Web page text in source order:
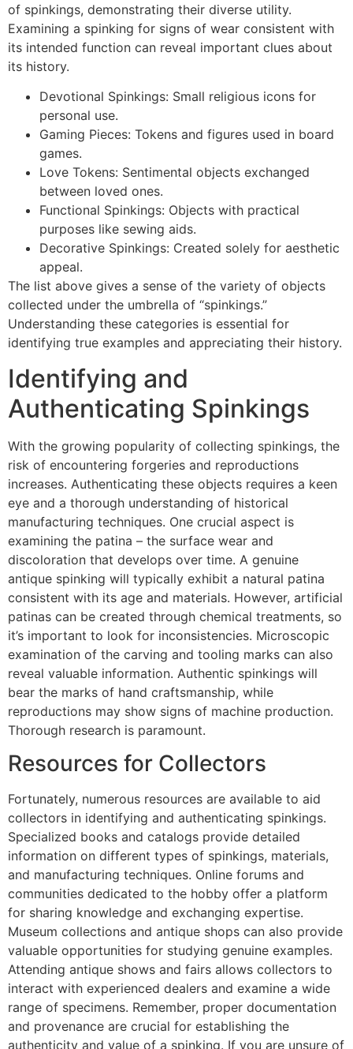
of spinkings, demonstrating their diverse utility.
Examining a spinking for signs of wear consistent with
its intended function can reveal important clues about
its history.
Devotional Spinkings: Small religious icons for
personal use.
Gaming Pieces: Tokens and figures used in board
games.
Love Tokens: Sentimental objects exchanged
between loved ones.
Functional Spinkings: Objects with practical
purposes like sewing aids.
Decorative Spinkings: Created solely for aesthetic
appeal.
The list above gives a sense of the variety of objects
collected under the umbrella of “spinkings.”
Understanding these categories is essential for
identifying true examples and appreciating their history.
Identifying and
Authenticating Spinkings
With the growing popularity of collecting spinkings, the
risk of encountering forgeries and reproductions
increases. Authenticating these objects requires a keen
eye and a thorough understanding of historical
manufacturing techniques. One crucial aspect is
examining the patina – the surface wear and
discoloration that develops over time. A genuine
antique spinking will typically exhibit a natural patina
consistent with its age and materials. However, artificial
patinas can be created through chemical treatments, so
it’s important to look for inconsistencies. Microscopic
examination of the carving and tooling marks can also
reveal valuable information. Authentic spinkings will
bear the marks of hand craftsmanship, while
reproductions may show signs of machine production.
Thorough research is paramount.
Resources for Collectors
Fortunately, numerous resources are available to aid
collectors in identifying and authenticating spinkings.
Specialized books and catalogs provide detailed
information on different types of spinkings, materials,
and manufacturing techniques. Online forums and
communities dedicated to the hobby offer a platform
for sharing knowledge and exchanging expertise.
Museum collections and antique shops can also provide
valuable opportunities for studying genuine examples.
Attending antique shows and fairs allows collectors to
interact with experienced dealers and examine a wide
range of specimens. Remember, proper documentation
and provenance are crucial for establishing the
authenticity and value of a spinking. If you are unsure of